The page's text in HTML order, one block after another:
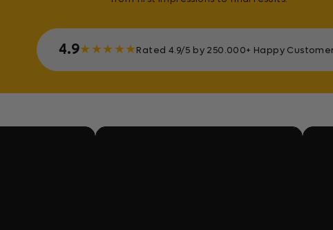
4.9★★★★★Rated 4.9/5 by 250.000+ Happy